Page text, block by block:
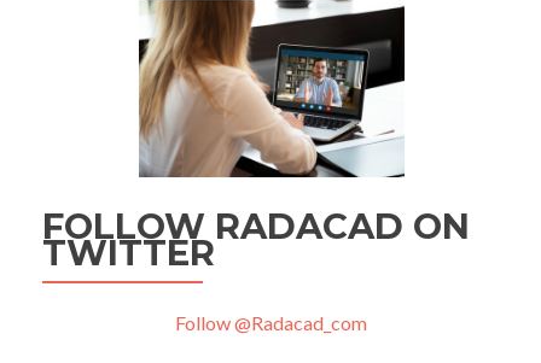
FOLLOW RADACAD ON
TWITTER
Follow @Radacad_com